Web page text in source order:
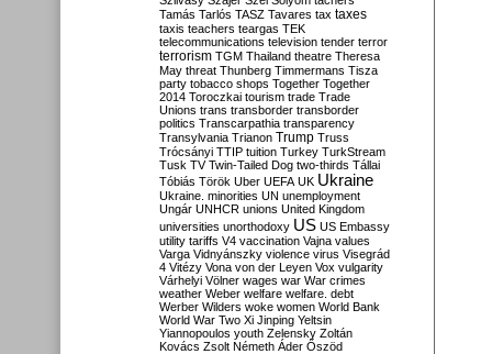
Tamás Tarlós TASZ Tavares tax taxes
taxis teachers teargas TEK
telecommunications television tender terror
terrorism TGM Thailand theatre Theresa
May threat Thunberg Timmermans Tisza
party tobacco shops Together Together
2014 Toroczkai tourism trade Trade
Unions trans transborder transborder
politics Transcarpathia transparency
Transylvania Trianon Trump Truss
Trócsányi TTIP tuition Turkey TurkStream
Tusk TV Twin-Tailed Dog two-thirds Tállai
Tóbiás Török Uber UEFA UK Ukraine
Ukraine. minorities UN unemployment
Ungár UNHCR unions United Kingdom
universities unorthodoxy US US Embassy
utility tariffs V4 vaccination Vajna values
Varga Vidnyánszky violence virus Visegrád
4 Vitézy Vona von der Leyen Vox vulgarity
Várhelyi Völner wages war War crimes
weather Weber welfare welfare. debt
Werber Wilders woke women World Bank
World War Two Xi Jinping Yeltsin
Yiannopoulos youth Zelensky Zoltán
Kovács Zsolt Németh Áder Őszöd